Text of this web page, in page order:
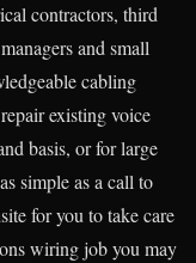
contractors, third
and small
cabling
existing voice
basis, or for large
simple as a call to
for you to take care
wiring job you may